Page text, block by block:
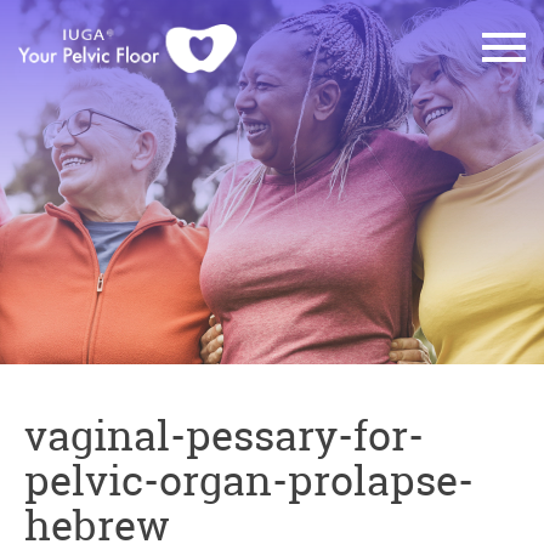
vaginal-pessary-for-
pelvic-organ-prolapse-
hebrew